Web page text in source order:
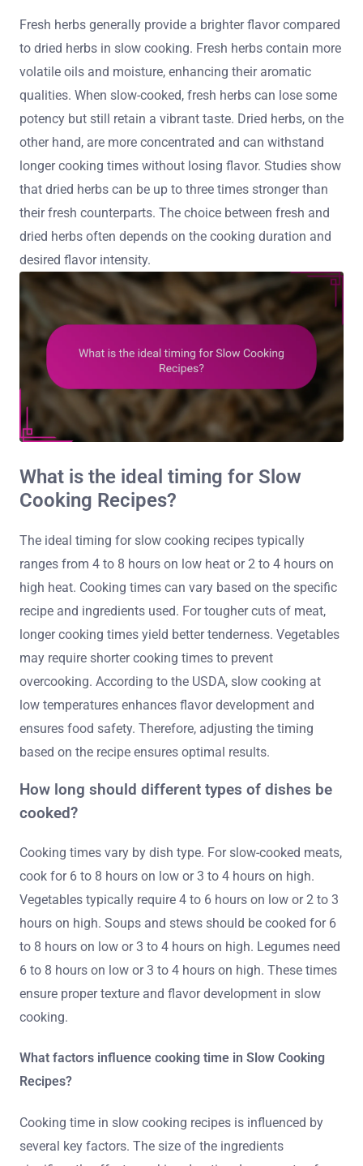
Fresh herbs generally provide a brighter flavor compared
to dried herbs in slow cooking. Fresh herbs contain more
volatile oils and moisture, enhancing their aromatic
qualities. When slow-cooked, fresh herbs can lose some
potency but still retain a vibrant taste. Dried herbs, on the
other hand, are more concentrated and can withstand
longer cooking times without losing flavor. Studies show
that dried herbs can be up to three times stronger than
their fresh counterparts. The choice between fresh and
dried herbs often depends on the cooking duration and
desired flavor intensity.
What is the ideal timing for Slow
Cooking Recipes?
The ideal timing for slow cooking recipes typically
ranges from 4 to 8 hours on low heat or 2 to 4 hours on
high heat. Cooking times can vary based on the specific
recipe and ingredients used. For tougher cuts of meat,
longer cooking times yield better tenderness. Vegetables
may require shorter cooking times to prevent
overcooking. According to the USDA, slow cooking at
low temperatures enhances flavor development and
ensures food safety. Therefore, adjusting the timing
based on the recipe ensures optimal results.
How long should different types of dishes be
cooked?
Cooking times vary by dish type. For slow-cooked meats,
cook for 6 to 8 hours on low or 3 to 4 hours on high.
Vegetables typically require 4 to 6 hours on low or 2 to 3
hours on high. Soups and stews should be cooked for 6
to 8 hours on low or 3 to 4 hours on high. Legumes need
6 to 8 hours on low or 3 to 4 hours on high. These times
ensure proper texture and flavor development in slow
cooking.
What factors influence cooking time in Slow Cooking
Recipes?
Cooking time in slow cooking recipes is influenced by
several key factors. The size of the ingredients